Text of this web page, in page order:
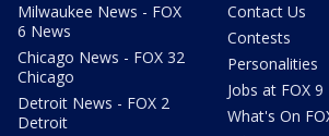
Milwaukee News - FOX
6 News
Chicago News - FOX 32
Chicago
Detroit News - FOX 2
Detroit
Contact Us
Contests
Personalities
Jobs at FOX 9
What's On